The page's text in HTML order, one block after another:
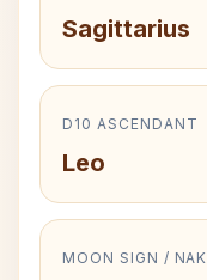
Sagittarius
D10 ASCENDANT
Leo
MOON SIGN /